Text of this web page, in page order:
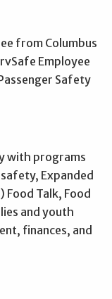
from Columbus
Employee
Safety
with programs
Expanded
Food Talk, Food
and youth
finances, and